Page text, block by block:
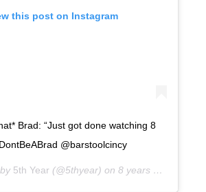
this post on Instagram
Brad: “Just got done watching 8
@barstoolcincy
5th Year (@5thyear) on 8 years ago